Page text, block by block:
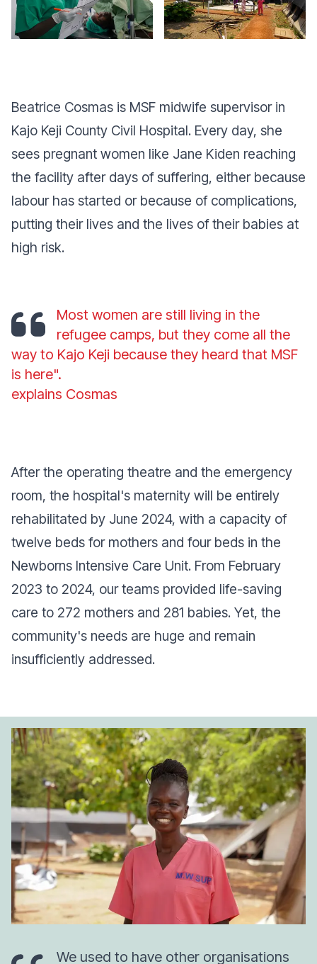
Beatrice Cosmas is MSF midwife supervisor in
Kajo Keji County Civil Hospital. Every day, she
sees pregnant women like Jane Kiden reaching
the facility after days of suffering, either because
labour has started or because of complications,
putting their lives and the lives of their babies at
high risk.
Most women are still living in the
refugee camps, but they come all the
way to Kajo Keji because they heard that MSF
is here".
explains Cosmas
After the operating theatre and the emergency
room, the hospital's maternity will be entirely
rehabilitated by June 2024, with a capacity of
twelve beds for mothers and four beds in the
Newborns Intensive Care Unit. From February
2023 to 2024, our teams provided life-saving
care to 272 mothers and 281 babies. Yet, the
community's needs are huge and remain
insufficiently addressed.
We used to have other organisations